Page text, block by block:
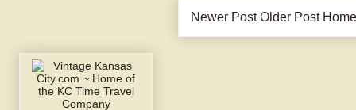
Newer Post Older Post Home